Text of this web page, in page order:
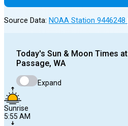
Source Data: NOAA Station 9446248
Today's Sun & Moon Times at
Passage, WA
Expand
Sunrise
5:55 AM